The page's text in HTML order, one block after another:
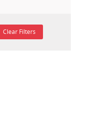
Clear Filters